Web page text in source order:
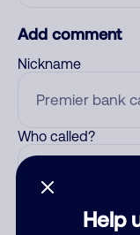
Help
Add comment
Nickname
Who called?